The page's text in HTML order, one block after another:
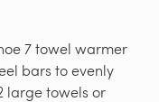
7 towel warmer
bars to evenly
large towels or